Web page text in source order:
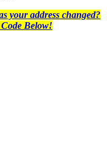
your address changed?
Below!